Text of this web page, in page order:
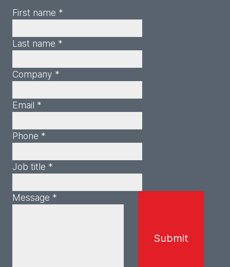
First name *
Last name *
Company *
Email *
Phone *
Job title *
Message *